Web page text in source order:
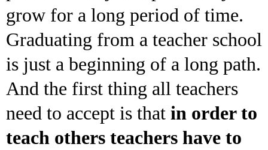
grow for a long period of time.
Graduating from a teacher school
is just a beginning of a long path.
And the first thing all teachers
need to accept is that in order to
teach others teachers have to